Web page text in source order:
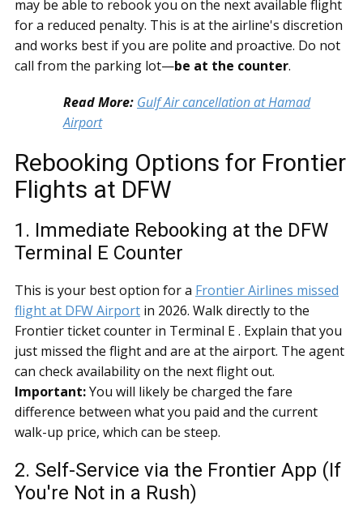
may be able to rebook you on the next available flight
for a reduced penalty. This is at the airline's discretion
and works best if you are polite and proactive. Do not
call from the parking lot—be at the counter.
Read More: Gulf Air cancellation at Hamad
Airport
Rebooking Options for Frontier
Flights at DFW
1. Immediate Rebooking at the DFW
Terminal E Counter
This is your best option for a Frontier Airlines missed
flight at DFW Airport in 2026. Walk directly to the
Frontier ticket counter in Terminal E . Explain that you
just missed the flight and are at the airport. The agent
can check availability on the next flight out.
Important:You will likely be charged the fare
difference between what you paid and the current
walk-up price, which can be steep.
2. Self-Service via the Frontier App (If
You're Not in a Rush)